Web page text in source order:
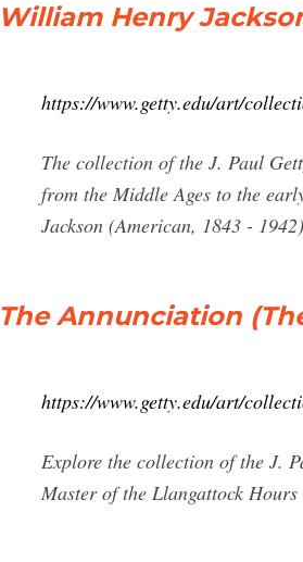
William Henry
https://www.getty.edu/art/
The collection of the J. Paul
from the Middle Ages to the
Jackson (American, 1843 -
The Annunciation
https://www.getty.edu/art/
Explore the collection of the J.
Master of the Llangattock